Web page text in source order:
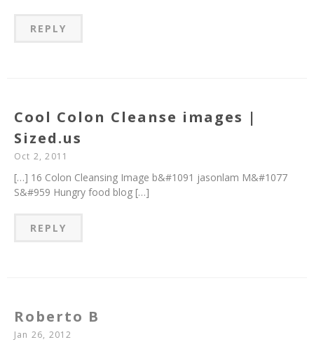
REPLY
Cool Colon Cleanse images |
Sized.us
Oct 2, 2011
[…] 16 Colon Cleansing Image b&#1091 jasonlam M&#1077
S&#959 Hungry food blog […]
REPLY
Roberto B
Jan 26, 2012